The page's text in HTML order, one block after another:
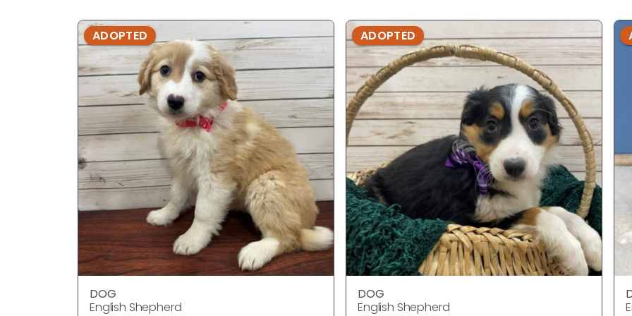
ADOPTED
DOG
English Shepherd
ADOPTED
DOG
English Shepherd